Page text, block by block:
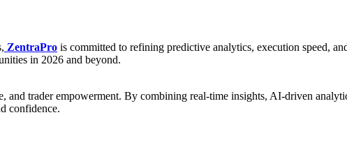
ZentraPro is committed to refining predictive analytics, execution speed,
in 2026 and beyond.
trader empowerment. By combining real-time insights, AI-driven
confidence.